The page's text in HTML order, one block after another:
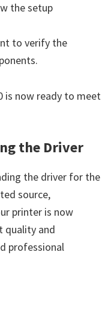
the setup
to verify the
is now ready to meet
the Driver
the driver for the
source,
printer is now
quality and
professional